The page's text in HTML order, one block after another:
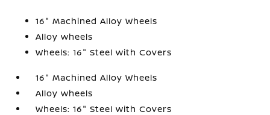
16" Machined Alloy Wheels
Alloy wheels
Wheels: 16" Steel with Covers
16" Machined Alloy Wheels
Alloy wheels
Wheels: 16" Steel with Covers